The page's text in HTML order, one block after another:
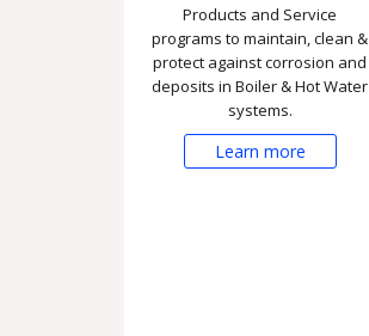
Products and Service
programs to maintain, clean &
protect against corrosion and
deposits in Boiler & Hot Water
systems.
Learn more